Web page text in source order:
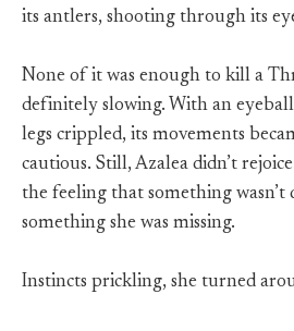
its antlers, shooting through its
None of it was enough to kill a
definitely slowing. With an
legs crippled, its movements
cautious. Still, Azalea didn’t
the feeling that something wasn’t
something she was missing.
Instincts prickling, she turned